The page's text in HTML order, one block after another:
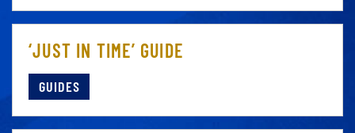
‘JUST IN TIME’ GUIDE
GUIDES